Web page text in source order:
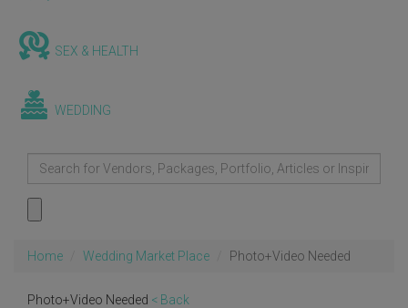
SEX & HEALTH
WEDDING
Home Wedding Market Place Photo+Video Needed
Photo+Video Needed < Back